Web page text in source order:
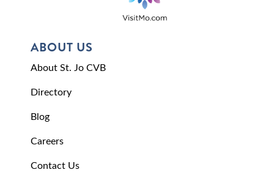
ABOUT US
About St. Jo CVB
Directory
Blog
Careers
Contact Us